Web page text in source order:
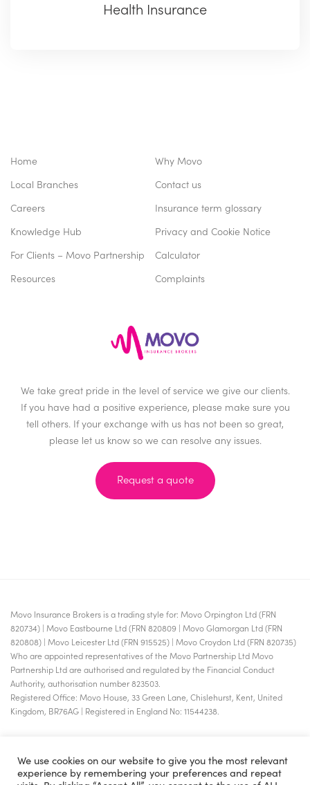
Health Insurance
We take great pride in the level of service we give our clients.
If you have had a positive experience, please make sure you
tell others. If your exchange with us has not been so great,
please let us know so we can resolve any issues.
Request a quote
Home
Why Movo
Local Branches
Contact us
Careers
Insurance term glossary
Knowledge Hub
Privacy and Cookie Notice
For Clients – Movo Partnership
Calculator
Resources
Complaints
Movo Insurance Brokers is a trading style for: Movo Orpington Ltd (FRN
820734) | Movo Eastbourne Ltd (FRN 820809 | Movo Glamorgan Ltd (FRN
820808) | Movo Leicester Ltd (FRN 915525) | Movo Croydon Ltd (FRN 820735)
Who are appointed representatives of the Movo Partnership Ltd Movo
Partnership Ltd are authorised and regulated by the Financial Conduct
Authority, authorisation number 823503.
Registered Office: Movo House, 33 Green Lane, Chislehurst, Kent, United
Kingdom, BR76AG | Registered in England No: 11544238.
We use cookies on our website to give you the most relevant
experience by remembering your preferences and repeat